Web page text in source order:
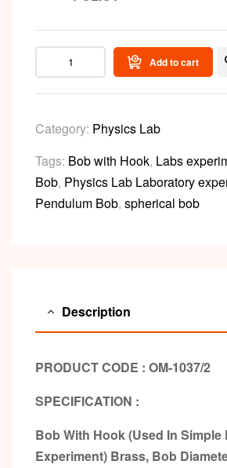
Add to cart
Category: Physics Lab
Tags: Bob with Hook, Labs
Bob, Physics Lab Laboratory
Pendulum Bob, spherical bob
Description
PRODUCT CODE : OM-1037/2
SPECIFICATION :
Bob With Hook (Used In Simple
Experiment) Brass, Bob